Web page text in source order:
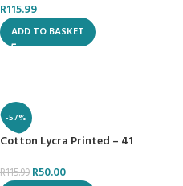
R115.99
ADD TO BASKET
-57%
Cotton Lycra Printed – 41
R115.99 R50.00